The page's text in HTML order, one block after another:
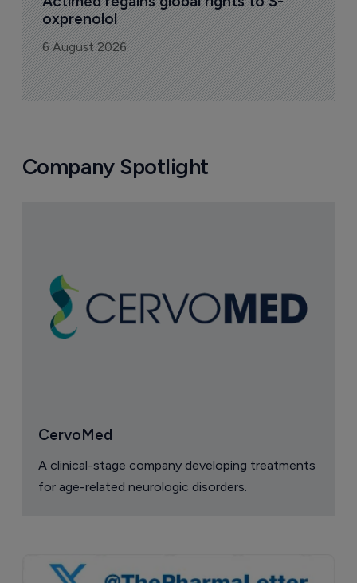
oxprenolol
6 August 2026
Company Spotlight
CervoMed
A clinical-stage company developing treatments
for age-related neurologic disorders.